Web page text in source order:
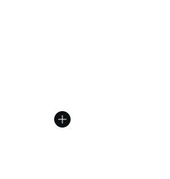
dropped from A$230.00 to